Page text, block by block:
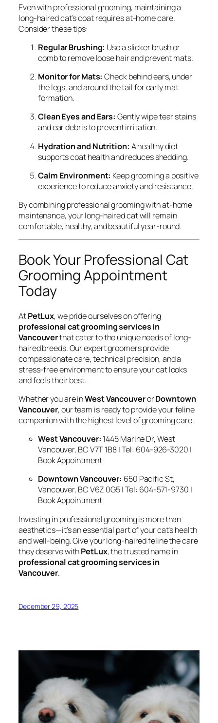
Even with professional grooming, maintaining a
long-haired cat’s coat requires at-home care.
Consider these tips:
Regular Brushing: Use a slicker brush or
comb to remove loose hair and prevent mats.
Monitor for Mats: Check behind ears, under
the legs, and around the tail for early mat
formation.
Clean Eyes and Ears: Gently wipe tear stains
and ear debris to prevent irritation.
Hydration and Nutrition: A healthy diet
supports coat health and reduces shedding.
Calm Environment: Keep grooming a positive
experience to reduce anxiety and resistance.
By combining professional grooming with at-home
maintenance, your long-haired cat will remain
comfortable, healthy, and beautiful year-round.
Book Your Professional Cat
Grooming Appointment
Today
AtPetLux, we pride ourselves on offering
professional cat grooming services in
Vancouverthat cater to the unique needs of long-
haired breeds. Our expert groomers provide
compassionate care, technical precision, and a
stress-free environment to ensure your cat looks
and feels their best.
Whether you are inWest VancouverorDowntown
Vancouver, our team is ready to provide your feline
companion with the highest level of grooming care.
West Vancouver: 1445 Marine Dr, West
Vancouver, BC V7T 1B8 | Tel: 604-926-3020 |
Book Appointment
Downtown Vancouver: 650 Pacific St,
Vancouver, BC V6Z 0G5 | Tel: 604-571-9730 |
Book Appointment
Investing in professional grooming is more than
aesthetics—it’s an essential part of your cat’s health
and well-being. Give your long-haired feline the care
they deserve withPetLux, the trusted name in
professional cat grooming services in
Vancouver.
December 29, 2025